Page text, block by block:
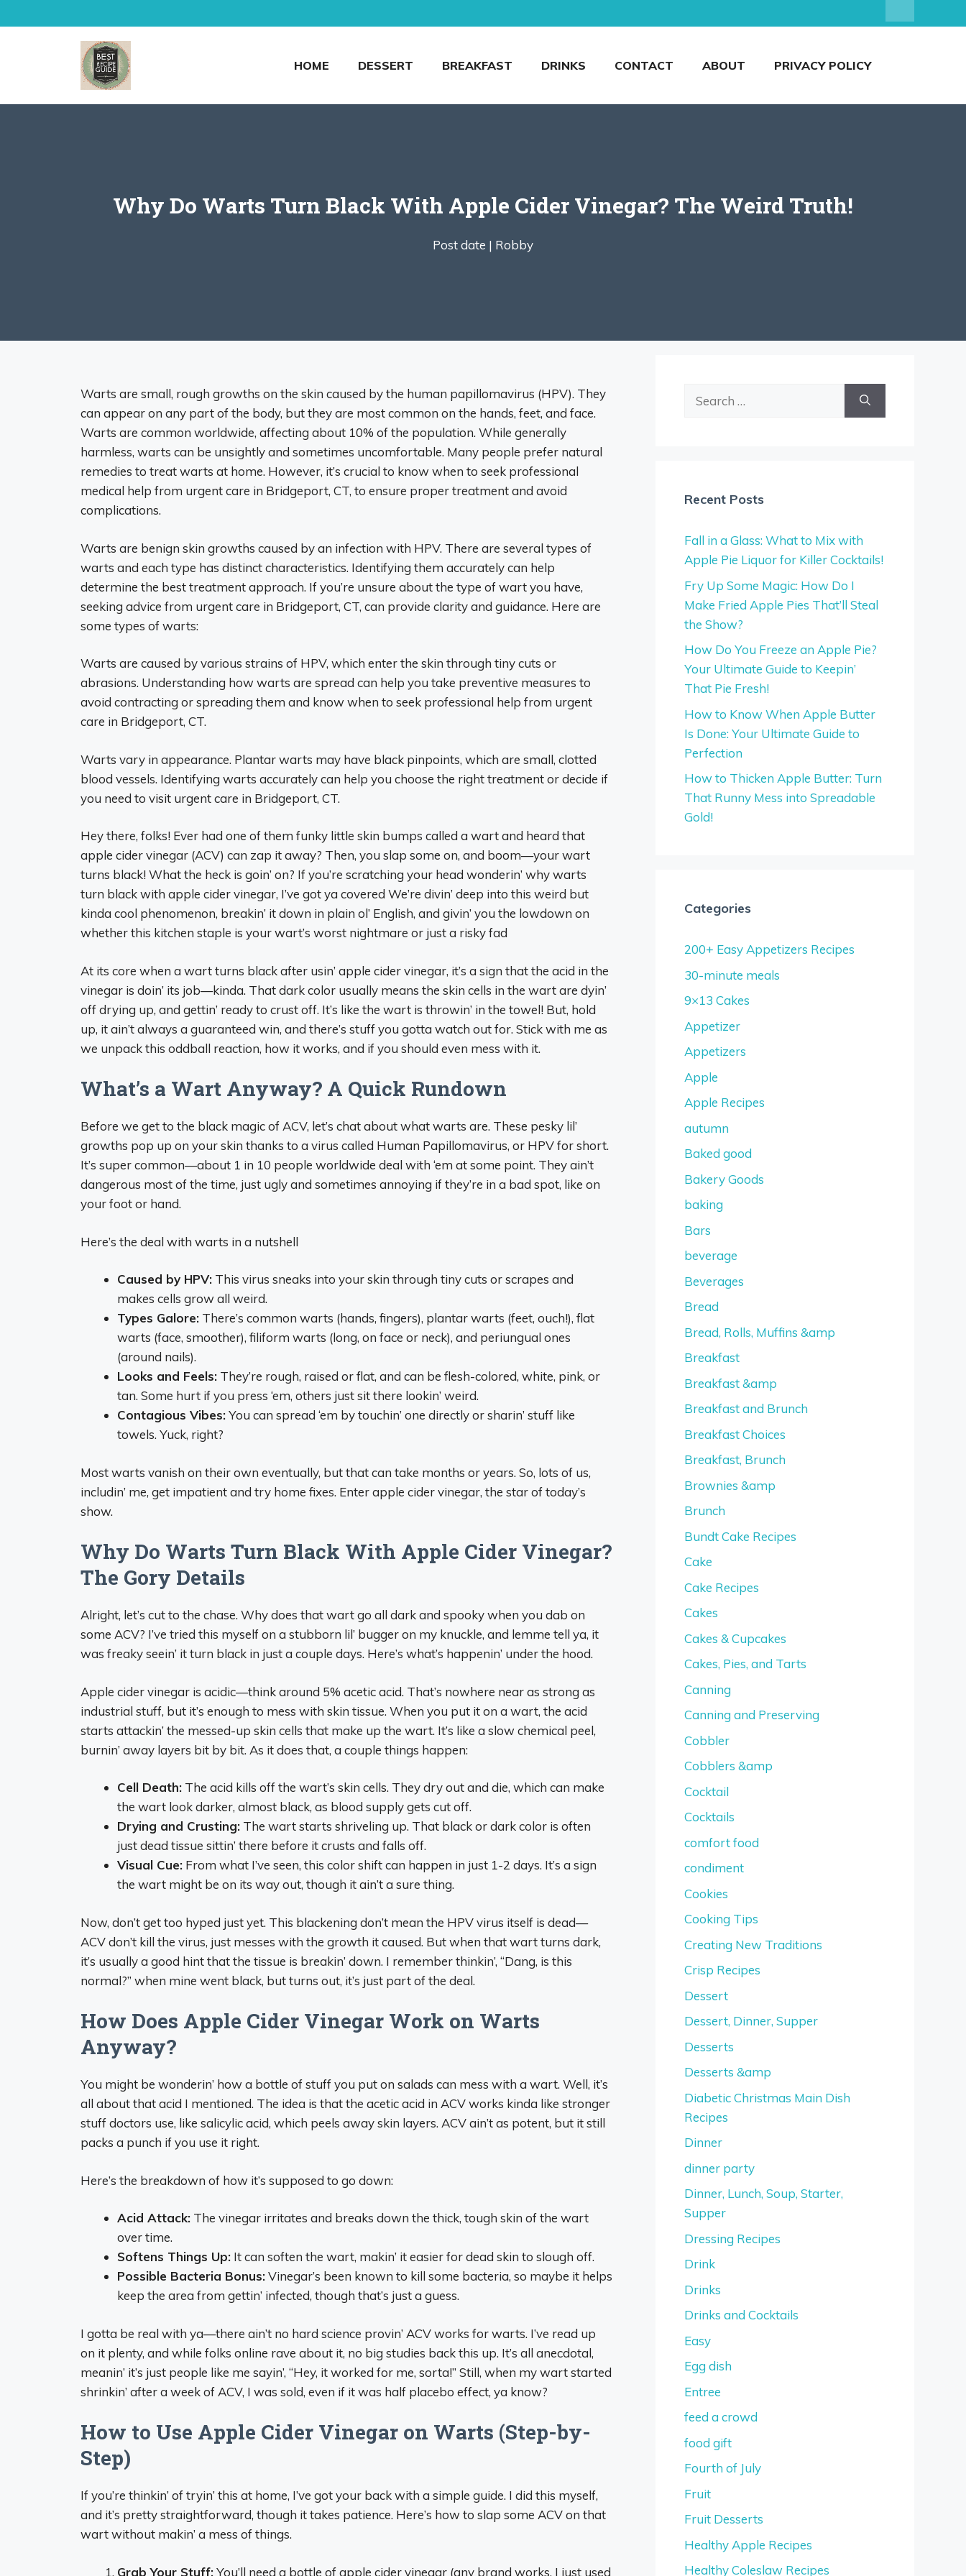
to
HOME DESSERT BREAKFAST DRINKS CONTACT ABOUT PRIVACY POLICY
Why Do Warts Turn Black With Apple Cider Vinegar? The Weird Truth!
Post date | Robby
Warts are small, rough growths on the skin caused by the human papillomavirus (HPV). They
can appear on any part of the body, but they are most common on the hands, feet, and face.
Warts are common worldwide, affecting about 10% of the population. While generally
harmless, warts can be unsightly and sometimes uncomfortable. Many people prefer natural
remedies to treat warts at home. However, it’s crucial to know when to seek professional
medical help from urgent care in Bridgeport, CT, to ensure proper treatment and avoid
complications.
Warts are benign skin growths caused by an infection with HPV. There are several types of
warts and each type has distinct characteristics. Identifying them accurately can help
determine the best treatment approach. If you’re unsure about the type of wart you have,
seeking advice from urgent care in Bridgeport, CT, can provide clarity and guidance. Here are
some types of warts:
Warts are caused by various strains of HPV, which enter the skin through tiny cuts or
abrasions. Understanding how warts are spread can help you take preventive measures to
avoid contracting or spreading them and know when to seek professional help from urgent
care in Bridgeport, CT.
Warts vary in appearance. Plantar warts may have black pinpoints, which are small, clotted
blood vessels. Identifying warts accurately can help you choose the right treatment or decide if
you need to visit urgent care in Bridgeport, CT.
Hey there, folks! Ever had one of them funky little skin bumps called a wart and heard that
apple cider vinegar (ACV) can zap it away? Then, you slap some on, and boom—your wart
turns black! What the heck is goin’ on? If you’re scratching your head wonderin’ why warts
turn black with apple cider vinegar, I’ve got ya covered We’re divin’ deep into this weird but
kinda cool phenomenon, breakin’ it down in plain ol’ English, and givin’ you the lowdown on
whether this kitchen staple is your wart’s worst nightmare or just a risky fad
At its core when a wart turns black after usin’ apple cider vinegar, it’s a sign that the acid in the
vinegar is doin’ its job—kinda. That dark color usually means the skin cells in the wart are dyin’
off drying up, and gettin’ ready to crust off. It’s like the wart is throwin’ in the towel! But, hold
up, it ain’t always a guaranteed win, and there’s stuff you gotta watch out for. Stick with me as
we unpack this oddball reaction, how it works, and if you should even mess with it.
What’s a Wart Anyway? A Quick Rundown
Before we get to the black magic of ACV, let’s chat about what warts are. These pesky lil’
growths pop up on your skin thanks to a virus called Human Papillomavirus, or HPV for short.
It’s super common—about 1 in 10 people worldwide deal with ‘em at some point. They ain’t
dangerous most of the time, just ugly and sometimes annoying if they’re in a bad spot, like on
your foot or hand.
Here’s the deal with warts in a nutshell
Caused by HPV: This virus sneaks into your skin through tiny cuts or scrapes and
makes cells grow all weird.
Types Galore: There’s common warts (hands, fingers), plantar warts (feet, ouch!), flat
warts (face, smoother), filiform warts (long, on face or neck), and periungual ones
(around nails).
Looks and Feels: They’re rough, raised or flat, and can be flesh-colored, white, pink, or
tan. Some hurt if you press ‘em, others just sit there lookin’ weird.
Contagious Vibes:You can spread ‘em by touchin’ one directly or sharin’ stuff like
towels. Yuck, right?
Most warts vanish on their own eventually, but that can take months or years. So, lots of us,
includin’ me, get impatient and try home fixes. Enter apple cider vinegar, the star of today’s
show.
Why Do Warts Turn Black With Apple Cider Vinegar?
The Gory Details
Alright, let’s cut to the chase. Why does that wart go all dark and spooky when you dab on
some ACV? I’ve tried this myself on a stubborn lil’ bugger on my knuckle, and lemme tell ya, it
was freaky seein’ it turn black in just a couple days. Here’s what’s happenin’ under the hood.
Apple cider vinegar is acidic—think around 5% acetic acid. That’s nowhere near as strong as
industrial stuff, but it’s enough to mess with skin tissue. When you put it on a wart, the acid
starts attackin’ the messed-up skin cells that make up the wart. It’s like a slow chemical peel,
burnin’ away layers bit by bit. As it does that, a couple things happen:
Cell Death: The acid kills off the wart’s skin cells. They dry out and die, which can make
the wart look darker, almost black, as blood supply gets cut off.
Drying and Crusting: The wart starts shriveling up. That black or dark color is often
just dead tissue sittin’ there before it crusts and falls off.
Visual Cue: From what I’ve seen, this color shift can happen in just 1-2 days. It’s a sign
the wart might be on its way out, though it ain’t a sure thing.
Now, don’t get too hyped just yet. This blackening don’t mean the HPV virus itself is dead—
ACV don’t kill the virus, just messes with the growth it caused. But when that wart turns dark,
it’s usually a good hint that the tissue is breakin’ down. I remember thinkin’, “Dang, is this
normal?” when mine went black, but turns out, it’s just part of the deal.
How Does Apple Cider Vinegar Work on Warts
Anyway?
You might be wonderin’ how a bottle of stuff you put on salads can mess with a wart. Well, it’s
all about that acid I mentioned. The idea is that the acetic acid in ACV works kinda like stronger
stuff doctors use, like salicylic acid, which peels away skin layers. ACV ain’t as potent, but it still
packs a punch if you use it right.
Here’s the breakdown of how it’s supposed to go down:
Acid Attack: The vinegar irritates and breaks down the thick, tough skin of the wart
over time.
Softens Things Up: It can soften the wart, makin’ it easier for dead skin to slough off.
Possible Bacteria Bonus:Vinegar’s been known to kill some bacteria, so maybe it helps
keep the area from gettin’ infected, though that’s just a guess.
I gotta be real with ya—there ain’t no hard science provin’ ACV works for warts. I’ve read up
on it plenty, and while folks online rave about it, no big studies back this up. It’s all anecdotal,
meanin’ it’s just people like me sayin’, “Hey, it worked for me, sorta!” Still, when my wart started
shrinkin’ after a week of ACV, I was sold, even if it was half placebo effect, ya know?
How to Use Apple Cider Vinegar on Warts (Step-by-
Step)
If you’re thinkin’ of tryin’ this at home, I’ve got your back with a simple guide. I did this myself,
and it’s pretty straightforward, though it takes patience. Here’s how to slap some ACV on that
wart without makin’ a mess of things.
Grab Your Stuff:You’ll need a bottle of apple cider vinegar (any brand works, I just used
Recent Posts
Fall in a Glass: What to Mix with
Apple Pie Liquor for Killer Cocktails!
Fry Up Some Magic: How Do I
Make Fried Apple Pies That’ll Steal
the Show?
How Do You Freeze an Apple Pie?
Your Ultimate Guide to Keepin’
That Pie Fresh!
How to Know When Apple Butter
Is Done: Your Ultimate Guide to
Perfection
How to Thicken Apple Butter: Turn
That Runny Mess into Spreadable
Gold!
Categories
200+ Easy Appetizers Recipes
30-minute meals
9×13 Cakes
Appetizer
Appetizers
Apple
Apple Recipes
autumn
Baked good
Bakery Goods
baking
Bars
beverage
Beverages
Bread
Bread, Rolls, Muffins &amp
Breakfast
Breakfast &amp
Breakfast and Brunch
Breakfast Choices
Breakfast, Brunch
Brownies &amp
Brunch
Bundt Cake Recipes
Cake
Cake Recipes
Cakes
Cakes & Cupcakes
Cakes, Pies, and Tarts
Canning
Canning and Preserving
Cobbler
Cobblers &amp
Cocktail
Cocktails
comfort food
condiment
Cookies
Cooking Tips
Creating New Traditions
Crisp Recipes
Dessert
Dessert, Dinner, Supper
Desserts
Desserts &amp
Diabetic Christmas Main Dish
Recipes
Dinner
dinner party
Dinner, Lunch, Soup, Starter,
Supper
Dressing Recipes
Drink
Drinks
Drinks and Cocktails
Easy
Egg dish
Entree
feed a crowd
food gift
Fourth of July
Fruit
Fruit Desserts
Healthy Apple Recipes
Healthy Coleslaw Recipes